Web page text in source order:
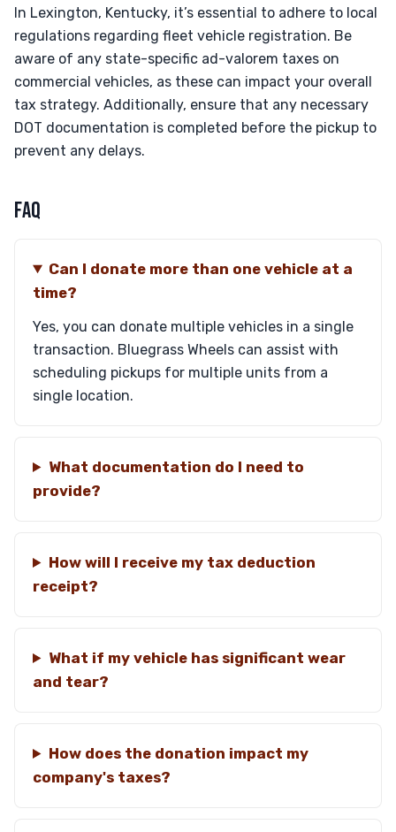
In Lexington, Kentucky, it’s essential to adhere to local
regulations regarding fleet vehicle registration. Be
aware of any state-specific ad-valorem taxes on
commercial vehicles, as these can impact your overall
tax strategy. Additionally, ensure that any necessary
DOT documentation is completed before the pickup to
prevent any delays.
FAQ
Can I donate more than one vehicle at a
time?
Yes, you can donate multiple vehicles in a single
transaction. Bluegrass Wheels can assist with
scheduling pickups for multiple units from a
single location.
What documentation do I need to
provide?
How will I receive my tax deduction
receipt?
What if my vehicle has significant wear
and tear?
How does the donation impact my
company's taxes?